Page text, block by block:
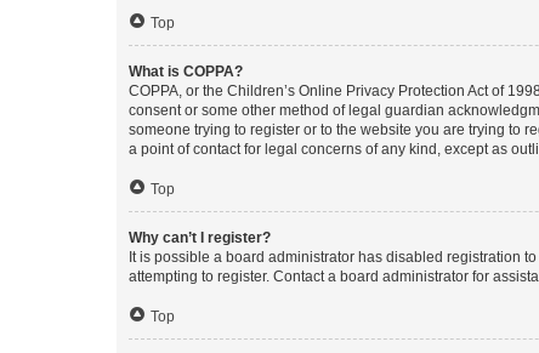
Top
What is COPPA?
COPPA, or the Children’s Online Privacy Protection Act of
consent or some other method of legal guardian
someone trying to register or to the website you are trying to
a point of contact for legal concerns of any kind, except as
Top
Why can’t I register?
It is possible a board administrator has disabled registration
attempting to register. Contact a board administrator for
Top